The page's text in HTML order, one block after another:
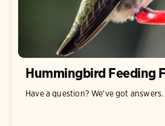
Hummingbird Feeding
Have a question? We've got answers.